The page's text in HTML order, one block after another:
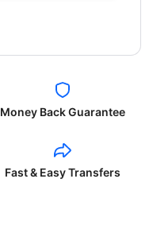
Money Back Guarantee
Fast & Easy Transfers